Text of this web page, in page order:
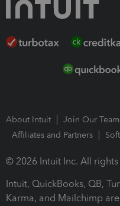
About Intuit Join Our Team
Affiliates and Partners
© 2026 Intuit Inc. All rights
Intuit, QuickBooks, QB,
Karma, and Mailchimp